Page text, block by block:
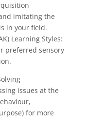
imitating the
in your field.
Learning Styles:
preferred sensory
issues at the
for more